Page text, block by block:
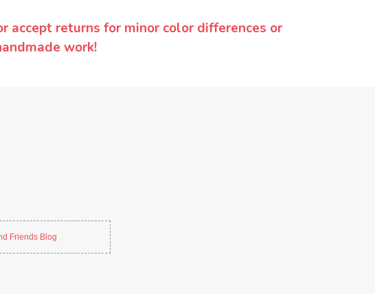
accept returns for minor color differences or
work!
Friends Blog